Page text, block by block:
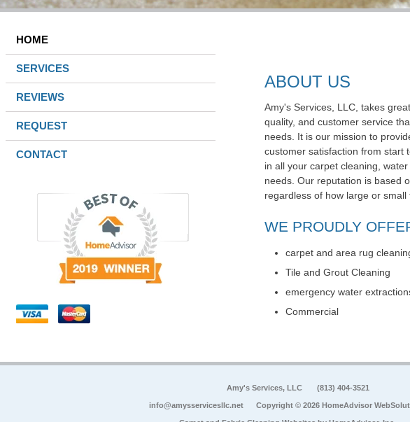
HOME
SERVICES
REVIEWS
REQUEST
CONTACT
ABOUT US
Amy's Services, LLC, takes
quality, and customer service
needs. It is our mission to
customer satisfaction from start
in all your carpet cleaning,
needs. Our reputation is based
regardless of how large or small
WE PROUDLY
carpet and area rug
Tile and Grout Cleaning
emergency water
Commercial
Amy's Services, LLC (813) 404-3521
info@amysservicesllc.net Copyright © 2026 HomeAdvisor